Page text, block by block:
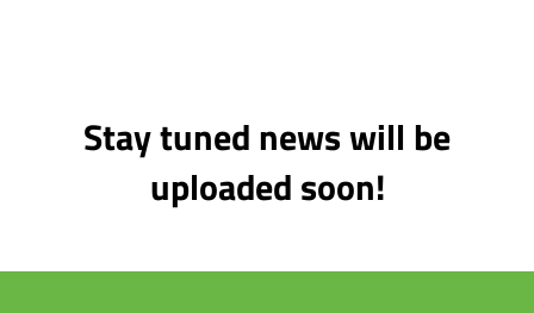
Stay tuned news will be
uploaded soon!